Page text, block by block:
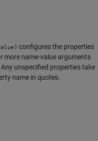
) configures the properties
more name-value arguments
unspecified properties take
name in quotes.